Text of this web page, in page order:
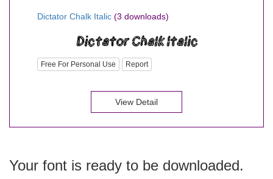
Dictator Chalk Italic (3 downloads)
Free For Personal Use Report
View Detail
Your font is ready to be downloaded.